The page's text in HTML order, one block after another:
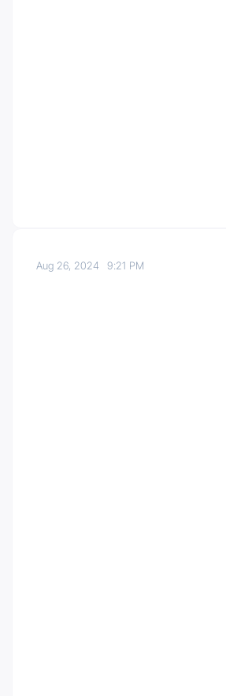
Aug 26, 20249:21 PM